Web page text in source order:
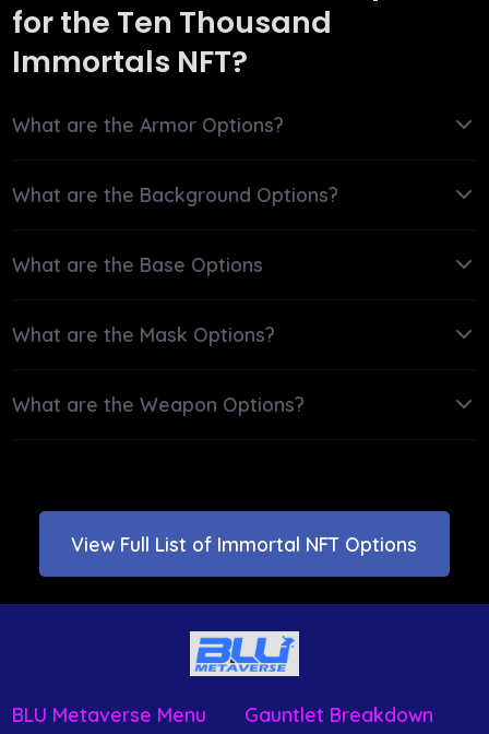
for the Ten Thousand
Immortals NFT?
What are the Armor Options?
What are the Background Options?
What are the Base Options
What are the Mask Options?
What are the Weapon Options?
View Full List of Immortal NFT Options
BLU Metaverse Menu Gauntlet Breakdown